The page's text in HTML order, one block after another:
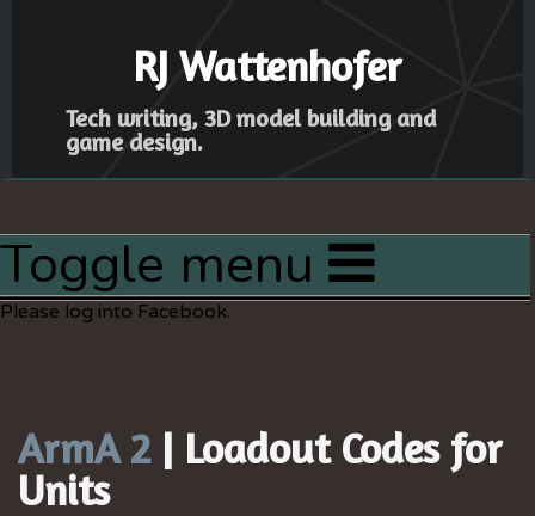
RJ Wattenhofer
Tech writing, 3D model building and
game design.
Toggle menu
Home
Resources
Sitemap
Please log into Facebook.
ArmA 2| Loadout Codes for
Units